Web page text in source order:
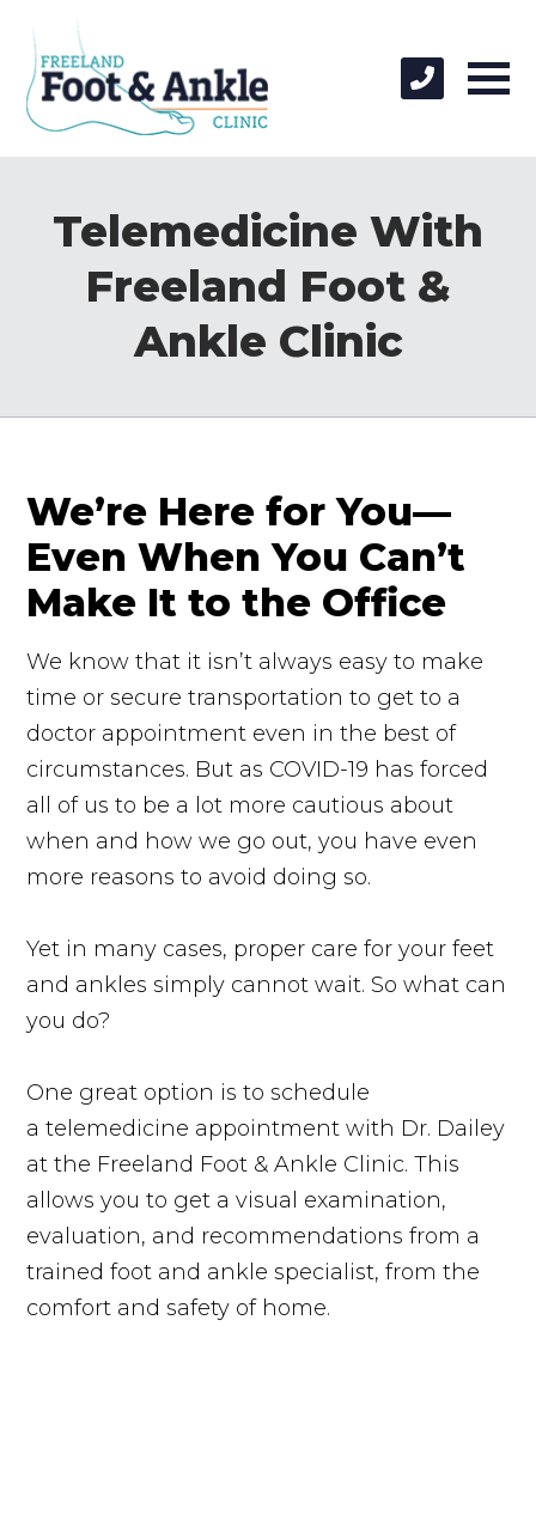
Telemedicine With
Freeland Foot &
Ankle Clinic
We’re Here for You—
Even When You Can’t
Make It to the Office
We know that it isn’t always easy to make
time or secure transportation to get to a
doctor appointment even in the best of
circumstances. But as COVID-19 has forced
all of us to be a lot more cautious about
when and how we go out, you have even
more reasons to avoid doing so.
Yet in many cases, proper care for your feet
and ankles simply cannot wait. So what can
you do?
One great option is to schedule
a telemedicine appointment with Dr. Dailey
at the Freeland Foot & Ankle Clinic. This
allows you to get a visual examination,
evaluation, and recommendations from a
trained foot and ankle specialist, from the
comfort and safety of home.